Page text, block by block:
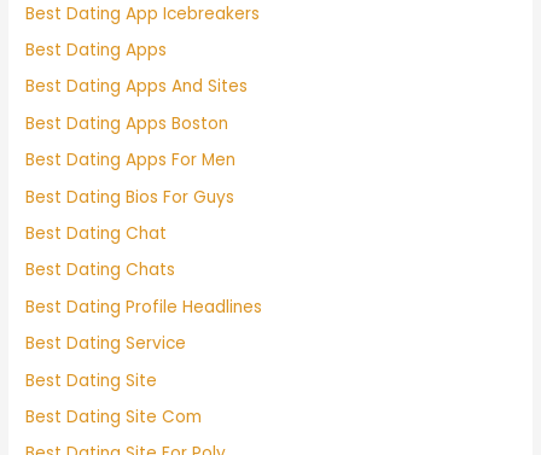
Best Dating App Icebreakers
Best Dating Apps
Best Dating Apps And Sites
Best Dating Apps Boston
Best Dating Apps For Men
Best Dating Bios For Guys
Best Dating Chat
Best Dating Chats
Best Dating Profile Headlines
Best Dating Service
Best Dating Site
Best Dating Site Com